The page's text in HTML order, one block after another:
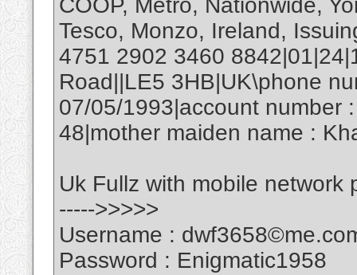
COOP, Metro, Nationwide,
Tesco, Monzo, Ireland,
4751 2902 3460
Road||LE5 3HB|UK\phone
07/05/1993|account number
48|mother maiden name :
Uk Fullz with mobile network
----->>>>>
Username :
Password : Enigmatic1958